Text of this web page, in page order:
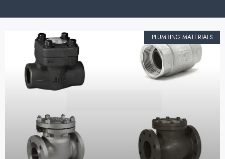
PLUMBING MATERIALS